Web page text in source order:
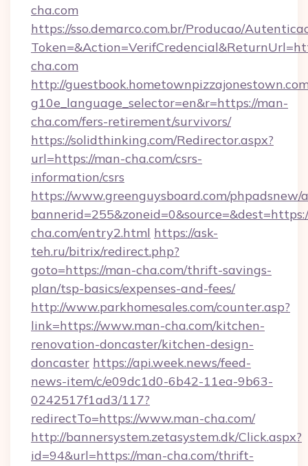
cha.com
https://sso.demarco.com.br/Producao/
cha.com
http://
g10e_language_selector=en&r=https://man-
cha.com/fers-retirement/survivors/
https://solidthinking.com/Redirector.aspx?
url=https://man-cha.com/csrs-
information/csrs
https://www.greenguysboard.com/phpadsnew/
cha.com/entry2.html https://ask-
teh.ru/bitrix/redirect.php?
goto=https://man-cha.com/thrift-savings-
plan/tsp-basics/expenses-and-fees/
http://www.parkhomesales.com/counter.asp?
link=https://www.man-cha.com/kitchen-
renovation-doncaster/kitchen-design-
doncaster https://api.week.news/feed-
news-item/c/e09dc1d0-6b42-11ea-9b63-
0242517f1ad3/117?
redirectTo=https://www.man-cha.com/
http://bannersystem.zetasystem.dk/Click.aspx?
id=94&url=https://man-cha.com/thrift-